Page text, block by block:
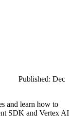
Published: Dec
and learn how to
SDK and Vertex AI